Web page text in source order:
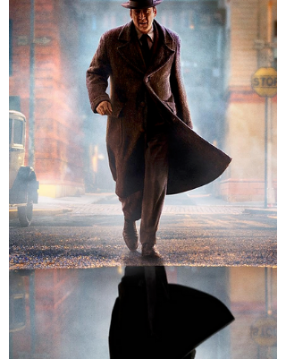
family apart.
https://www.youtube.com/watch?
v=YqpIKFUrLrk Every so often Netflix dusts
off a familiar title and dares us not to
compare it to the version already living rent-
free in our heads. That's like opening a
steakhouse next door to Peter Luger and
saying, "Don't think about the othe